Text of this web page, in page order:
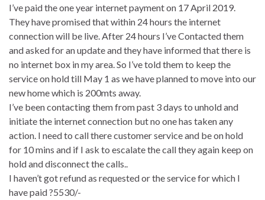
I’ve paid the one year internet payment on 17 April 2019.
They have promised that within 24 hours the internet
connection will be live. After 24 hours I’ve Contacted them
and asked for an update and they have informed that there is
no internet box in my area. So I’ve told them to keep the
service on hold till May 1 as we have planned to move into our
new home which is 200mts away.
I’ve been contacting them from past 3 days to unhold and
initiate the internet connection but no one has taken any
action. I need to call there customer service and be on hold
for 10 mins and if I ask to escalate the call they again keep on
hold and disconnect the calls..
I haven’t got refund as requested or the service for which I
have paid ?5530/-